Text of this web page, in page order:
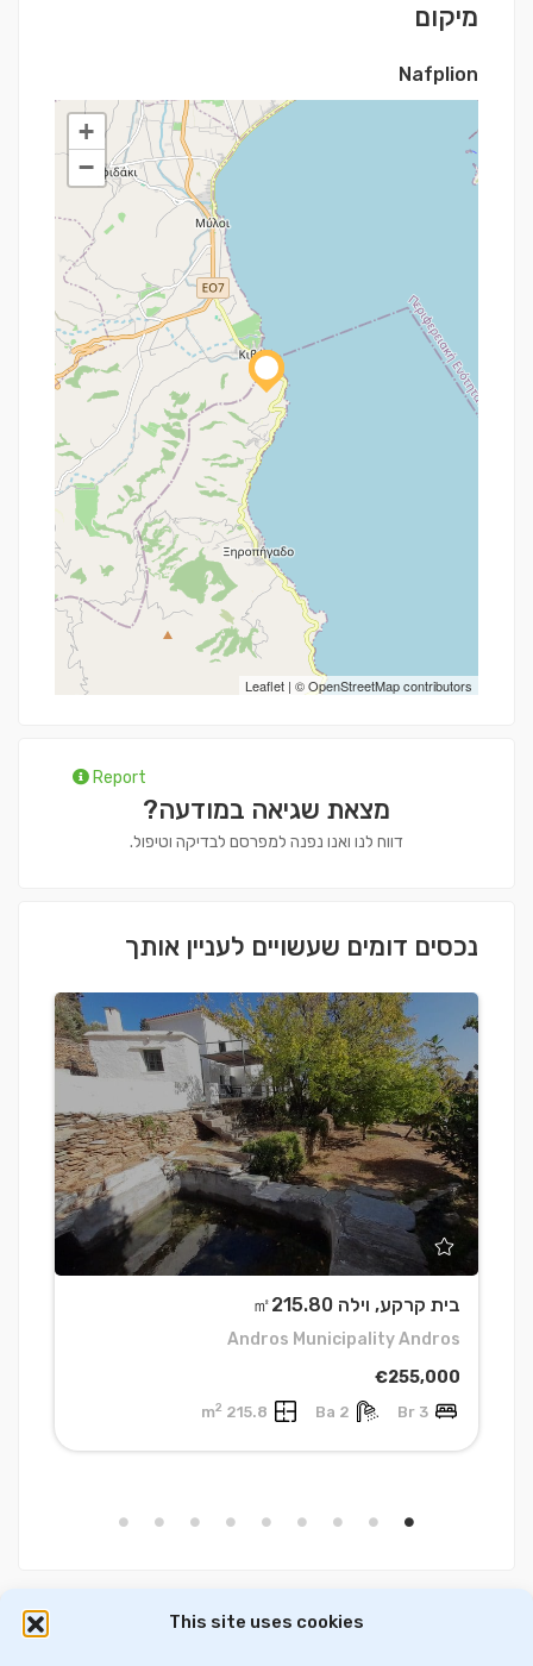
This site uses cookies
מיקום
Nafplion
+
−
Leaflet | ©OpenStreetMapcontributors
Report
מצאת שגיאה במודעה?
דווח לנו ואנו נפנה למפרסם לבדיקה וטיפול.
נכסים דומים שעשויים לעניין אותך
בית קרקע, וילה ㎡215.80
Andros Municipality Andros
€255,000
3 Br
2 Ba
215.8 m
2